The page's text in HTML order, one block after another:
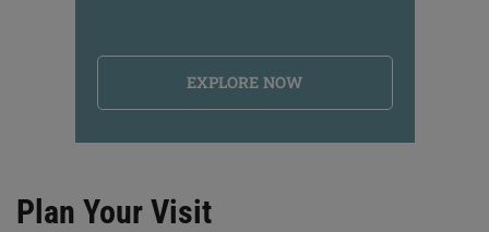
EXPLORE NOW
Plan Your Visit